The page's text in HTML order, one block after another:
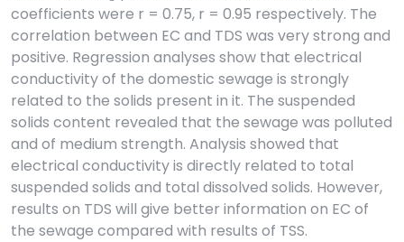
coefficients were r = 0.75, r = 0.95 respectively. The
correlation between EC and TDS was very strong and
positive. Regression analyses show that electrical
conductivity of the domestic sewage is strongly
related to the solids present in it. The suspended
solids content revealed that the sewage was polluted
and of medium strength. Analysis showed that
electrical conductivity is directly related to total
suspended solids and total dissolved solids. However,
results on TDS will give better information on EC of
the sewage compared with results of TSS.